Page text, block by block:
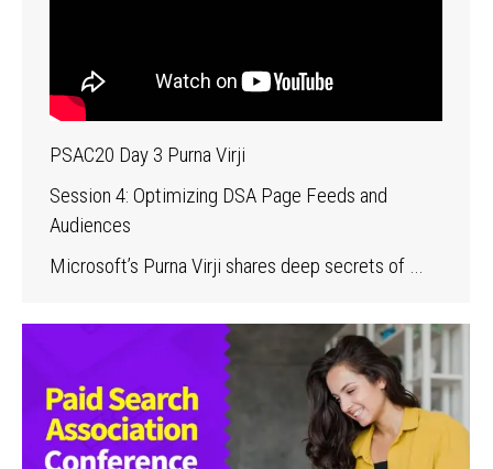
PSAC20 Day 3 Purna Virji
Session 4: Optimizing DSA Page Feeds and
Audiences
Microsoft’s Purna Virji shares deep secrets of …